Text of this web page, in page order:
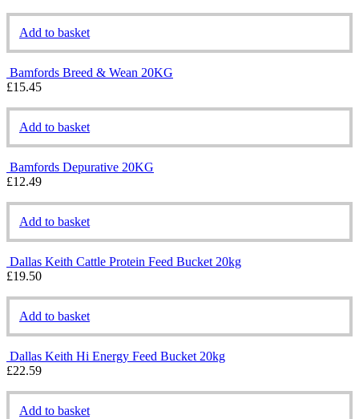
Add to basket
Bamfords Breed & Wean 20KG
£15.45
Add to basket
Bamfords Depurative 20KG
£12.49
Add to basket
Dallas Keith Cattle Protein Feed Bucket 20kg
£19.50
Add to basket
Dallas Keith Hi Energy Feed Bucket 20kg
£22.59
Add to basket